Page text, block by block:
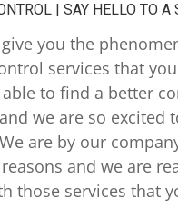
| SAY HELLO TO A
you the
services that
to find a better
we are so excited
are by our
and we are
those services that